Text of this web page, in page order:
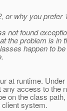
or why you prefer
not found
the problem is in
happen to
at runtime.
access to the
on the class
client system.